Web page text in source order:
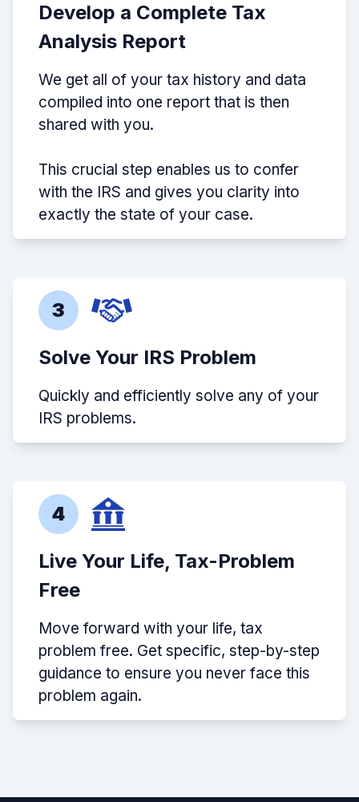
Develop a Complete Tax
Analysis Report
We get all of your tax history and data
compiled into one report that is then
shared with you.
This crucial step enables us to confer
with the IRS and gives you clarity into
exactly the state of your case.
3
Solve Your IRS Problem
Quickly and efficiently solve any of your
IRS problems.
4
Live Your Life, Tax-Problem
Free
Move forward with your life, tax
problem free. Get specific, step-by-step
guidance to ensure you never face this
problem again.